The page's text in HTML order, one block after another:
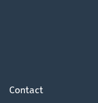
Contact